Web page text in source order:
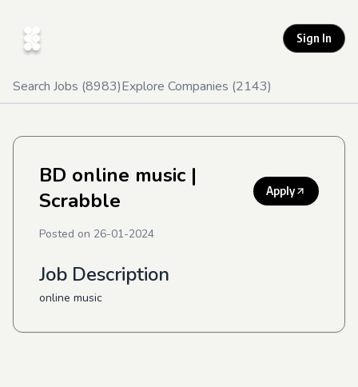
Sign In
Search Jobs (8983)Explore Companies (2143)
BD online music |
Scrabble
Apply
Posted on 26-01-2024
Job Description
online music